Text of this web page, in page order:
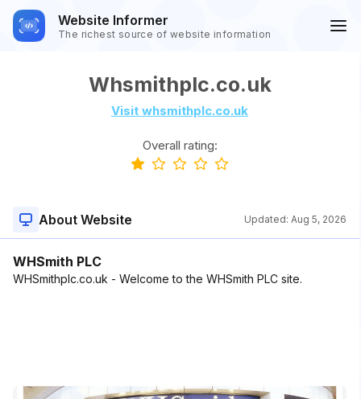
Website Informer
The richest source of website information
Whsmithplc.co.uk
Visit whsmithplc.co.uk
Overall rating:
About Website Updated: Aug 5, 2026
WHSmith PLC
WHSmithplc.co.uk - Welcome to the WHSmith PLC site.